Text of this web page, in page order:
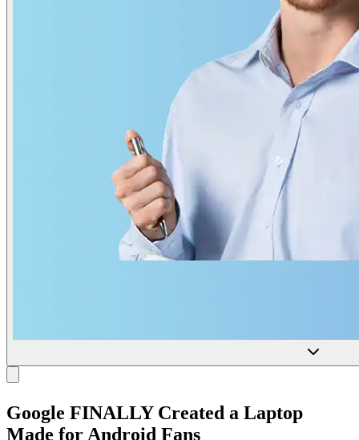
Google FINALLY Created a Laptop
Made for Android Fans